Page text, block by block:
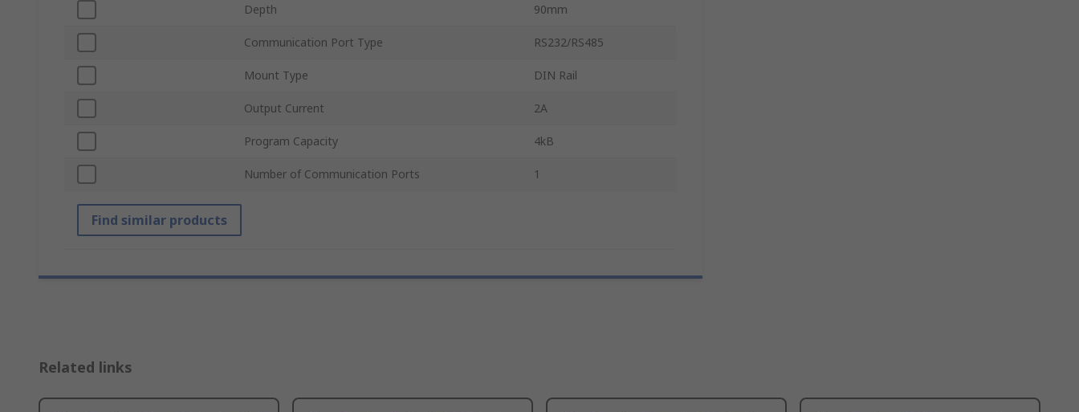
Depth 90mm
Communication Port Type RS232/RS485
Mount Type DIN Rail
Output Current 2A
Program Capacity 4kB
Number of Communication Ports 1
Find similar products
Related links